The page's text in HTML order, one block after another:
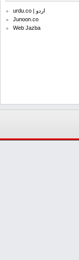
urdu.co | اردو
Junoon.co
Web Jazba